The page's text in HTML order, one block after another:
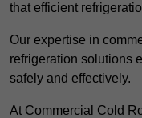
that efficient
Our expertise in
refrigeration solutions
safely and effectively.
At Commercial Cold